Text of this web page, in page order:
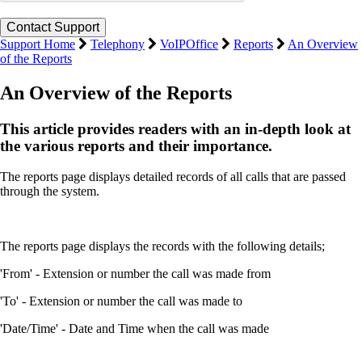
Support Home Telephony VoIPOffice Reports
An Overview
of the Reports
An Overview of the Reports
This article provides readers with an in-depth look at
the various reports and their importance.
The reports page displays detailed records of all calls that are passed
through the system.
The reports page displays the records with the following details;
'From' - Extension or number the call was made from
'To' - Extension or number the call was made to
'Date/Time' - Date and Time when the call was made